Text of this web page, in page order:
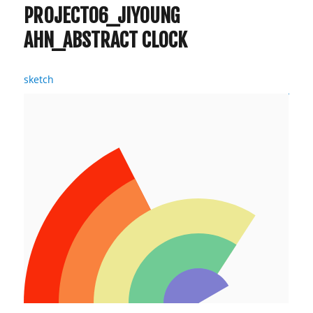
PROJECT06_JIYOUNG
AHN_ABSTRACT CLOCK
sketch